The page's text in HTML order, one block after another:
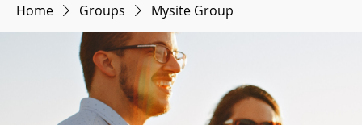
Home Groups Mysite Group